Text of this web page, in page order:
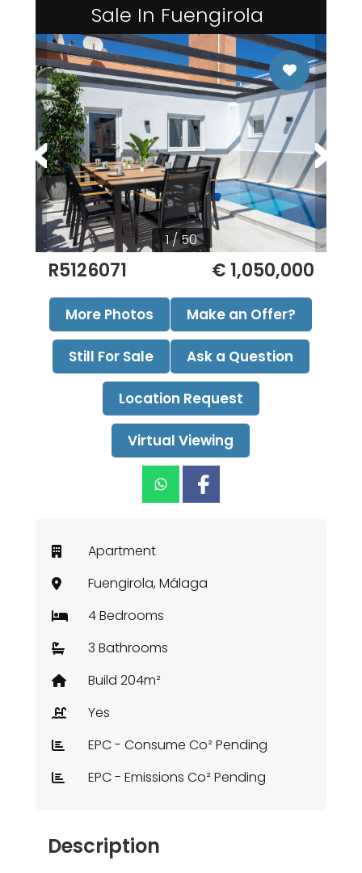
Sale In Fuengirola
1 / 50
R5126071 € 1,050,000
More Photos Make an Offer?
Still For Sale Ask a Question
Location Request
Virtual Viewing
Apartment
Fuengirola, Málaga
4 Bedrooms
3 Bathrooms
Build 204m²
Yes
EPC - Consume Co² Pending
EPC - Emissions Co² Pending
Description